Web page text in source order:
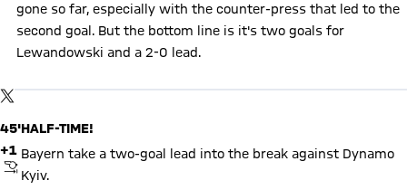
gone so far, especially with the counter-press that led to the
second goal. But the bottom line is it's two goals for
Lewandowski and a 2-0 lead.
TWITTER-POSTBy loading this content you agree to our cookie policies for storing
45'
+1
FINAL WHISTLE
HALF-TIME!
Bayern take a two-goal lead into the break against Dynamo
Kyiv.